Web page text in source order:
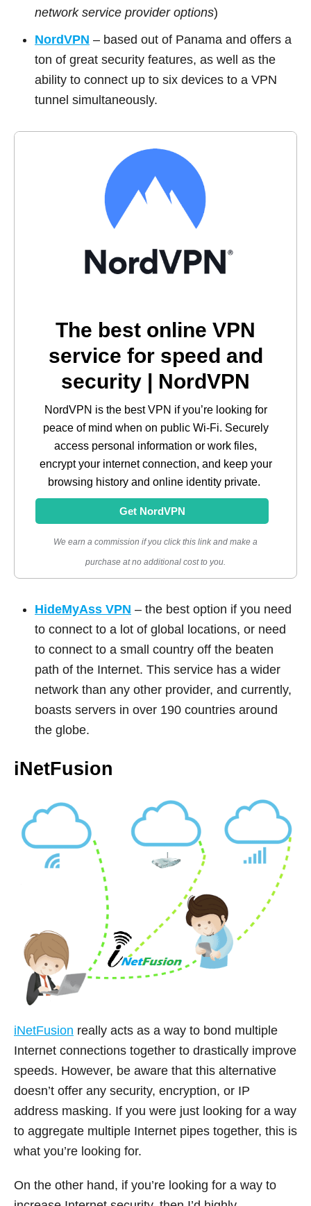
network service provider options)
NordVPN – based out of Panama and offers a
ton of great security features, as well as the
ability to connect up to six devices to a VPN
tunnel simultaneously.
The best online VPN
service for speed and
security | NordVPN
NordVPN is the best VPN if you’re looking for
peace of mind when on public Wi-Fi. Securely
access personal information or work files,
encrypt your internet connection, and keep your
browsing history and online identity private.
Get NordVPN
We earn a commission if you click this link and make a
purchase at no additional cost to you.
HideMyAss VPN – the best option if you need
to connect to a lot of global locations, or need
to connect to a small country off the beaten
path of the Internet. This service has a wider
network than any other provider, and currently,
boasts servers in over 190 countries around
the globe.
iNetFusion
iNetFusion really acts as a way to bond multiple
Internet connections together to drastically improve
speeds. However, be aware that this alternative
doesn’t offer any security, encryption, or IP
address masking. If you were just looking for a way
to aggregate multiple Internet pipes together, this is
what you’re looking for.
On the other hand, if you’re looking for a way to